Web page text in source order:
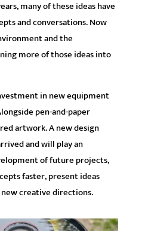
many of these ideas have
and conversations. Now
and the
more of those ideas into
in new equipment
pen-and-paper
artwork. A new design
and will play an
of future projects,
faster, present ideas
creative directions.